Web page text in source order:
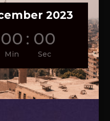
2023
00
Min
: 00
Sec